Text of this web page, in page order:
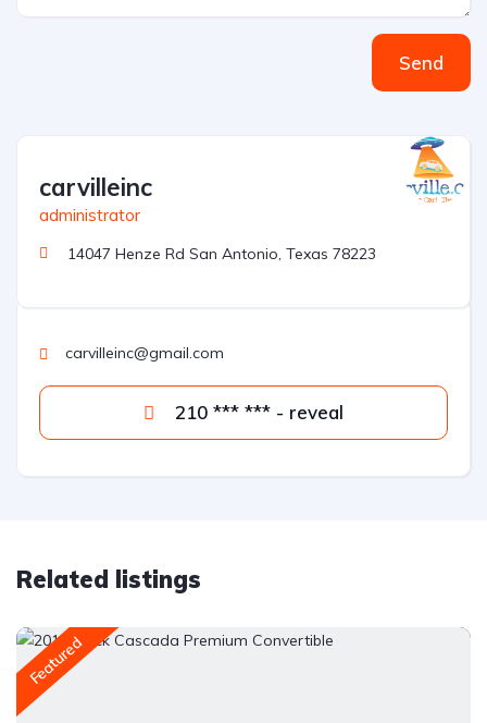
Send
carvilleinc
administrator
14047 Henze Rd San Antonio, Texas 78223
carvilleinc@gmail.com
210 *** *** - reveal
Related listings
Featured